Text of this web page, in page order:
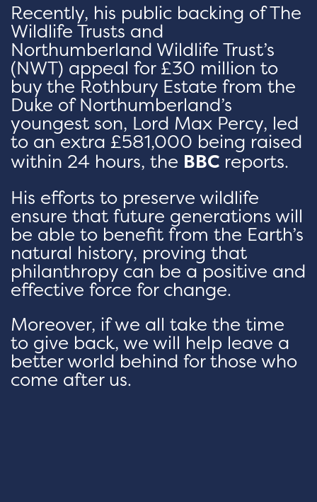
Recently, his public backing of The
Wildlife Trusts and
Northumberland Wildlife Trust’s
(NWT) appeal for £30 million to
buy the Rothbury Estate from the
Duke of Northumberland’s
youngest son, Lord Max Percy, led
to an extra £581,000 being raised
within 24 hours, the BBC reports.
His efforts to preserve wildlife
ensure that future generations will
be able to benefit from the Earth’s
natural history, proving that
philanthropy can be a positive and
effective force for change.
Moreover, if we all take the time
to give back, we will help leave a
better world behind for those who
come after us.